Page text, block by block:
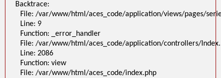
Backtrace:
File: /var/www/html/aces_code/application/views/pages/
Line: 9
Function: _error_handler
File: /var/www/html/aces_code/application/controllers/
Line: 2086
Function: view
File: /var/www/html/aces_code/index.php